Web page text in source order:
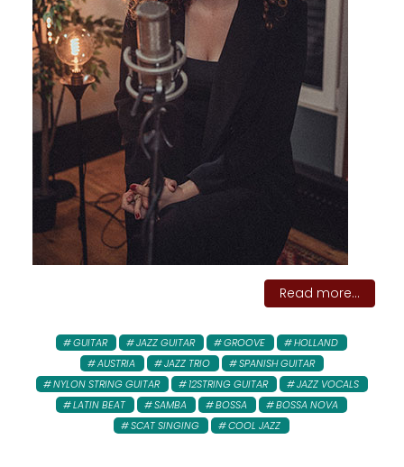
Read more...
GUITAR JAZZ GUITAR GROOVE
HOLLAND
AUSTRIA
JAZZ TRIO
SPANISH GUITAR
NYLON STRING GUITAR
12STRING GUITAR
JAZZ VOCALS
LATIN BEAT
SAMBA BOSSA
BOSSA NOVA
SCAT SINGING
COOL JAZZ